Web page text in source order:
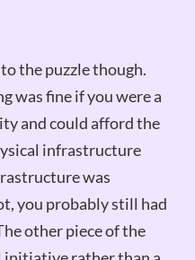
the puzzle though.
was fine if you were a
and could afford the
infrastructure
was
you probably still had
other piece of the